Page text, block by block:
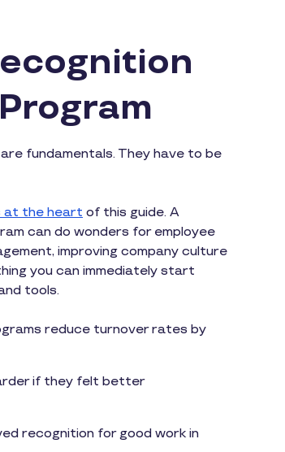
fundamentals. They have to be
at the heart of this guide. A
can do wonders for employee
improving company culture
you can immediately start
tools.
reduce turnover rates by
if they felt better
recognition for good work in